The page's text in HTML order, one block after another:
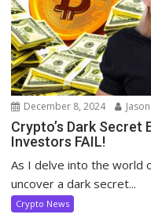
December 8, 2024
Crypto’s Dark Secret
Investors FAIL!
As I delve into the world
uncover a dark secret...
Crypto News